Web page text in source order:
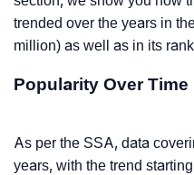
trended over the years in
million) as well as in its
Popularity Over Time
As per the SSA, data
years, with the trend